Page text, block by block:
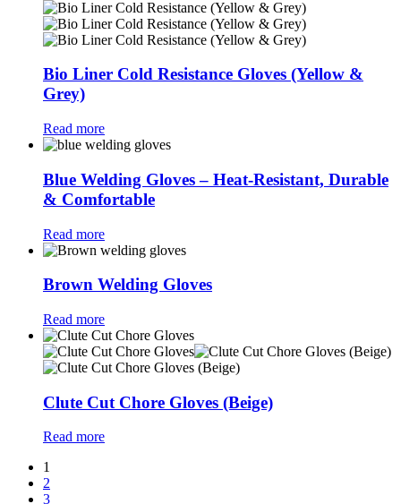
Bio Liner Cold Resistance Gloves (Yellow &
Grey)
Read more
Blue Welding Gloves – Heat-Resistant, Durable
& Comfortable
Read more
Brown Welding Gloves
Read more
Clute Cut Chore Gloves (Beige)
Read more
1
2
3